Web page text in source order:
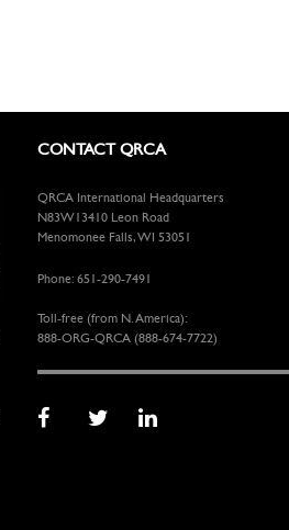
CONTACT QRCA
QRCA International Headquarters
N83W13410 Leon Road
Menomonee Falls, WI 53051
Phone: 651-290-7491
Toll-free (from N. America):
888-ORG-QRCA (888-674-7722)